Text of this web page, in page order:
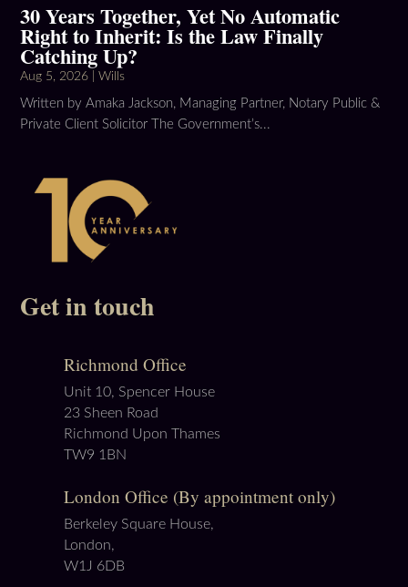
30 Years Together, Yet No Automatic
Right to Inherit: Is the Law Finally
Catching Up?
Aug 5, 2026 |Wills
Written by Amaka Jackson, Managing Partner, Notary Public &
Private Client Solicitor The Government’s...
Get in touch
Richmond Office
Unit 10, Spencer House
23 Sheen Road
Richmond Upon Thames
TW9 1BN
London Office (By appointment only)
Berkeley Square House,
London,
W1J 6DB